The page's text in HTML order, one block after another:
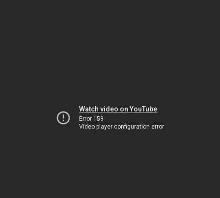
Watch video on YouTube
Error 153
Video player configuration error